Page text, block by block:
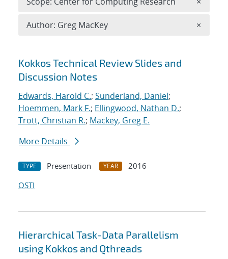
Search results
Kokkos Technical Review Slides and
Discussion Notes
Edwards, Harold C.; Sunderland, Daniel;
Hoemmen, Mark F.; Ellingwood, Nathan D.;
Trott, Christian R.; Mackey, Greg E.
More Details
TYPE Presentation YEAR
2016
OSTI
Hierarchical Task-Data Parallelism
using Kokkos and Qthreads
Author: Greg MacKey ×